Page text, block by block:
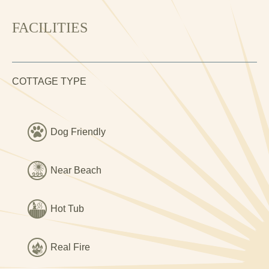
standard, it is bright and inviting, packed full of original
features, and beautifully presented throughout. It is perfect
for a romantic getaway, a family break, or a relaxed
holiday with friends.
The accommodation includes a very attractive living room
with exposed stonework & and wood-effect flooring. Two
supremely comfortable sofas and a couple of plump
armchairs are arranged around a toasty wood burning
stove. It's a lovely relaxing space. There is a smart TV,
and fibre broadband connection.
The kitchen is another beautiful room, featuring a gas
range cooker, American fridge-freezer and Belfast sink, as
well as smart wooden worktops, dark tiled flooring,
exposed beams, and more characterful exposed
stonework. There is a dining table to seat six, and it is
equipped with all the kit and caboodle you could possibly
need.
FACILITIES
COTTAGE TYPE
Dog Friendly
Near Beach
Hot Tub
Real Fire